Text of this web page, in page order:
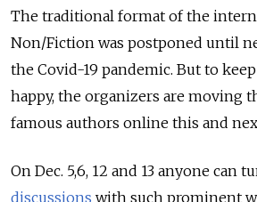
The traditional format of the
Non/Fiction was postponed until
the Covid-19 pandemic. But to
happy, the organizers are moving
famous authors online this and
On Dec. 5,6, 12 and 13 anyone can
discussions with such prominent